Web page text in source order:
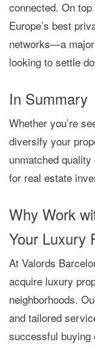
connected. On
Europe’s best
networks—a major
looking to settle
In Summary
Whether you’re
diversify your
unmatched
for real estate
Why Work
Your Luxury
At Valords
acquire luxury
neighborhoods.
and tailored
successful buying